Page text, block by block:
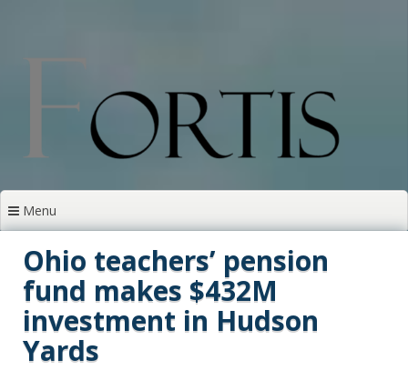
Menu
Ohio teachers’ pension
fund makes $432M
investment in Hudson
Yards